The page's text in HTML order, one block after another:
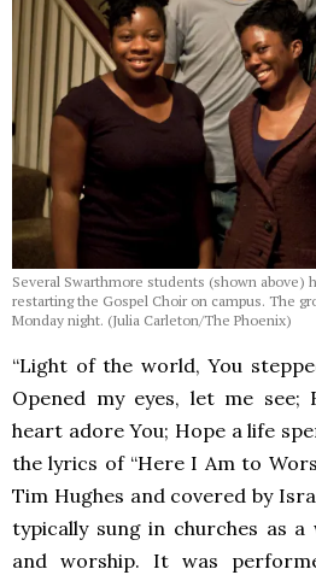
Several Swarthmore students (shown above)
restarting the Gospel Choir on campus. The
Monday night. (Julia Carleton/The Phoenix)
“Light of the world, You
Opened my eyes, let me see;
heart adore You; Hope a life
the lyrics of “Here I Am to
Tim Hughes and covered by
typically sung in churches as
and worship. It was